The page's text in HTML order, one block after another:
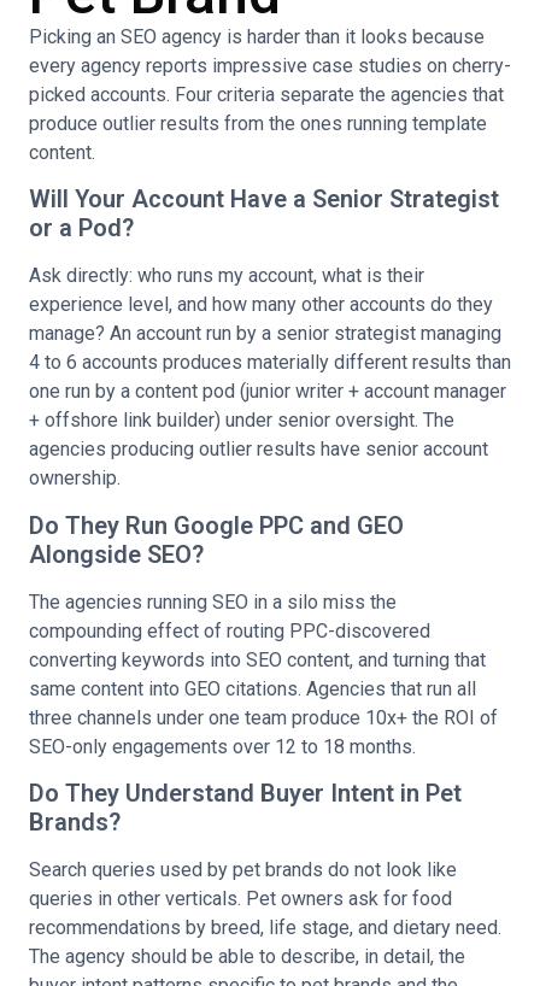
Picking an SEO agency is harder than it looks because
every agency reports impressive case studies on cherry-
picked accounts. Four criteria separate the agencies that
produce outlier results from the ones running template
content.
Will Your Account Have a Senior Strategist
or a Pod?
Ask directly: who runs my account, what is their
experience level, and how many other accounts do they
manage? An account run by a senior strategist managing
4 to 6 accounts produces materially different results than
one run by a content pod (junior writer + account manager
+ offshore link builder) under senior oversight. The
agencies producing outlier results have senior account
ownership.
Do They Run Google PPC and GEO
Alongside SEO?
The agencies running SEO in a silo miss the
compounding effect of routing PPC-discovered
converting keywords into SEO content, and turning that
same content into GEO citations. Agencies that run all
three channels under one team produce 10x+ the ROI of
SEO-only engagements over 12 to 18 months.
Do They Understand Buyer Intent in Pet
Brands?
Search queries used by pet brands do not look like
queries in other verticals. Pet owners ask for food
recommendations by breed, life stage, and dietary need.
The agency should be able to describe, in detail, the